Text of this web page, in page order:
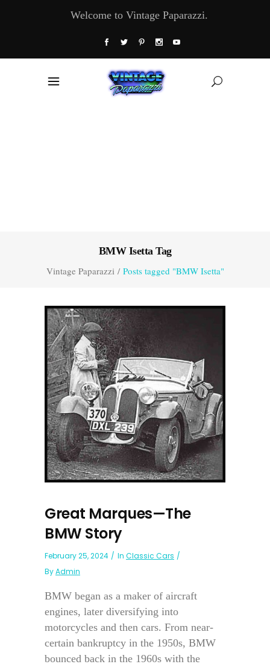
Welcome to Vintage Paparazzi.
BMW Isetta Tag
Vintage Paparazzi/ Posts tagged "BMW Isetta"
Great Marques—The
BMW Story
February 25, 2024 In Classic Cars
ByAdmin
BMW began as a maker of aircraft
engines, later diversifying into
motorcycles and then cars. From near-
certain bankruptcy in the 1950s, BMW
bounced back in the 1960s with the